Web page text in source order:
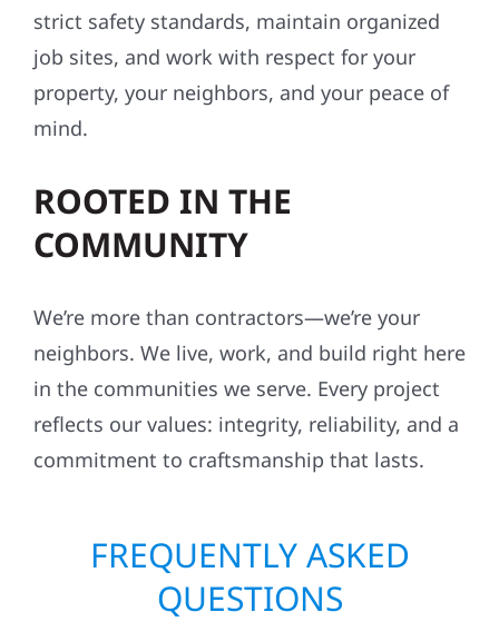
strict safety standards, maintain organized
job sites, and work with respect for your
property, your neighbors, and your peace of
mind.
ROOTED IN THE
COMMUNITY
We’re more than contractors—we’re your
neighbors. We live, work, and build right here
in the communities we serve. Every project
reflects our values: integrity, reliability, and a
commitment to craftsmanship that lasts.
FREQUENTLY ASKED
QUESTIONS